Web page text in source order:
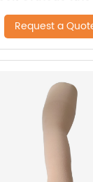
Request a